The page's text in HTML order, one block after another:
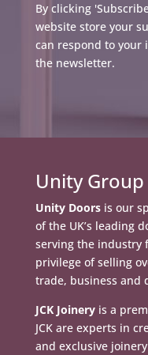
By clicking
website store your
can respond to your
the newsletter.
Unity Group
Unity Doorsis our
of the UK’s leading
serving the industry
privilege of selling
trade, business and
JCK Joineryis a
JCK are experts in
and exclusive